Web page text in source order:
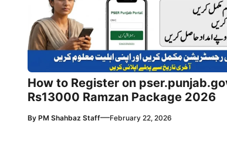
How to Register on
Rs13000 Ramzan Package 2026
By PM Shahbaz Staff—February 22, 2026